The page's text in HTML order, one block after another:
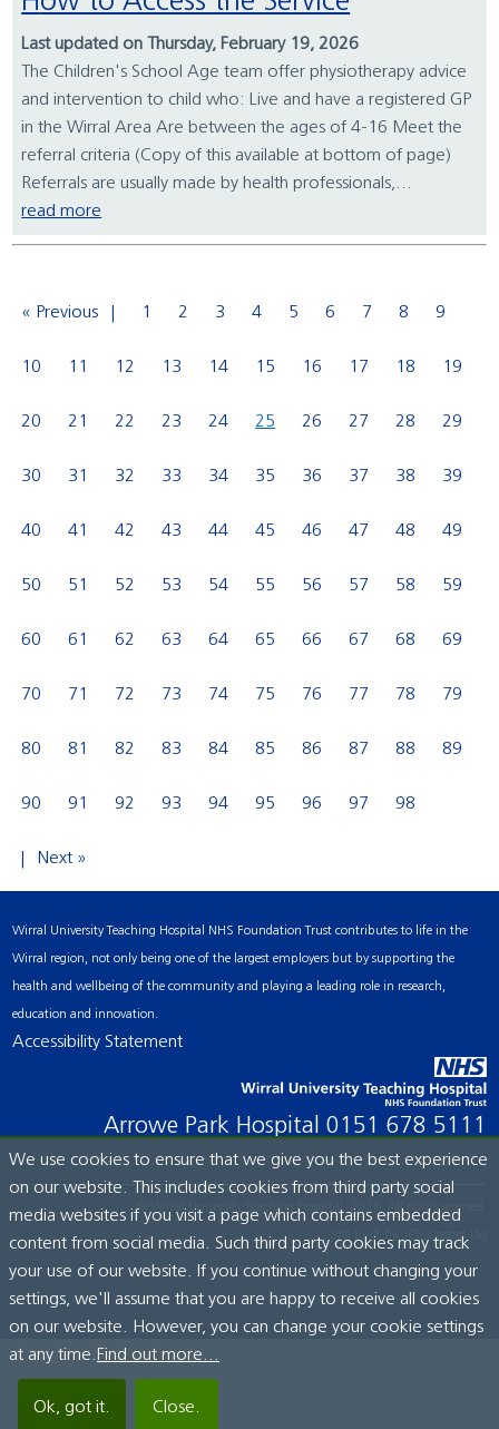
Last updated on Thursday, February 19, 2026
The Children's School Age team offer physiotherapy advice
and intervention to child who: Live and have a registered GP
in the Wirral Area Are between the ages of 4-16 Meet the
referral criteria (Copy of this available at bottom of page)
Referrals are usually made by health professionals,...
read more
« Previous 1 2 3 4 5 6 7 8 9
10 11 12 13 14 15 16 17 18 19
20 21 22 23 24 25 26 27 28 29
30 31 32 33 34 35 36 37 38 39
40 41 42 43 44 45 46 47 48 49
50 51 52 53 54 55 56 57 58 59
60 61 62 63 64 65 66 67 68 69
70 71 72 73 74 75 76 77 78 79
80 81 82 83 84 85 86 87 88 89
90 91 92 93 94 95 96 97 98
Next »
Wirral University Teaching Hospital NHS Foundation Trust contributes to life in the
Wirral region, not only being one of the largest employers but by supporting the
health and wellbeing of the community and playing a leading role in research,
education and innovation.
Accessibility Statement
Arrowe Park Hospital 0151 678 5111
© Wirral University Teaching Hospital, 2026. All rights reserved.
Site built by: ICE Creates Ltd
We use cookies to ensure that we give you the best experience
on our website. This includes cookies from third party social
media websites if you visit a page which contains embedded
content from social media. Such third party cookies may track
your use of our website. If you continue without changing your
settings, we'll assume that you are happy to receive all cookies
on our website. However, you can change your cookie settings
at any time. Find out more...
Ok, got it. Close.